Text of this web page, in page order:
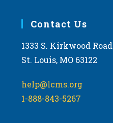
Contact Us
1333 S. Kirkwood Road
St. Louis, MO 63122
help@lcms.org
1-888-843-5267